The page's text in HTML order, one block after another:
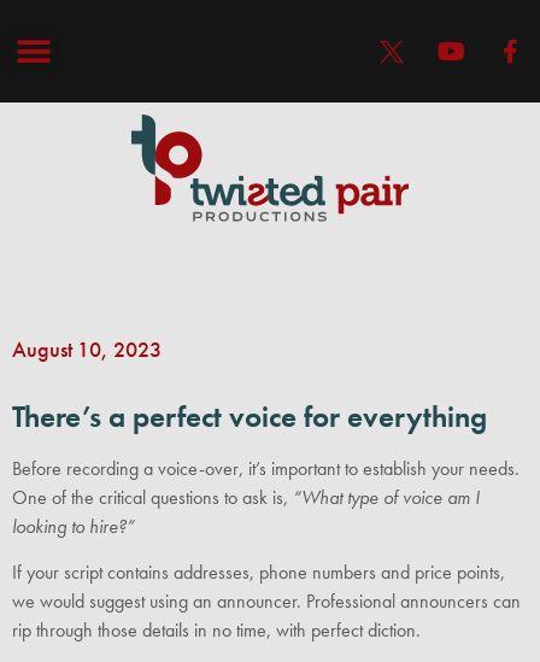
August 10, 2023
There’s a perfect voice for everything
Before recording a voice-over, it’s important to establish your needs.
One of the critical questions to ask is, “What type of voice am I
looking to hire?”
If your script contains addresses, phone numbers and price points,
we would suggest using an announcer. Professional announcers can
rip through those details in no time, with perfect diction.